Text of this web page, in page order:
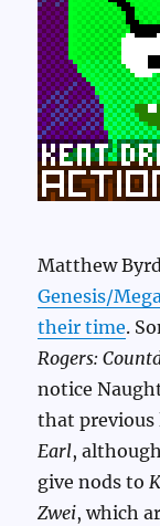
Matthew
Genesis/
their time.
Rogers:
notice
that
Earl,
give nods to
Zwei, which